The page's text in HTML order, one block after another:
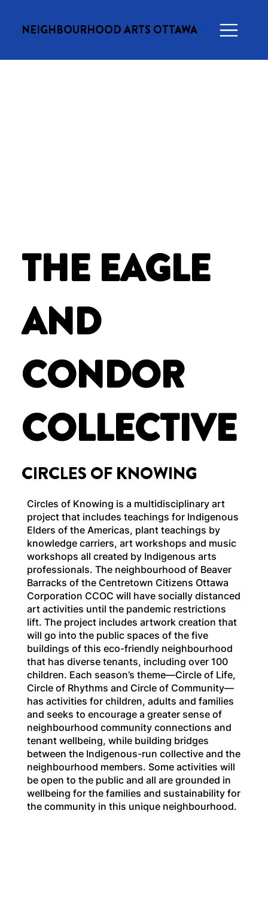
NEIGHBOURHOOD ARTS OTTAWA
THE EAGLE
AND
CONDOR
COLLECTIVE
CIRCLES OF KNOWING
Circles of Knowing is a multidisciplinary art
project that includes teachings for Indigenous
Elders of the Americas, plant teachings by
knowledge carriers, art workshops and music
workshops all created by Indigenous arts
professionals. The neighbourhood of Beaver
Barracks of the Centretown Citizens Ottawa
Corporation CCOC will have socially distanced
art activities until the pandemic restrictions
lift. The project includes artwork creation that
will go into the public spaces of the five
buildings of this eco-friendly neighbourhood
that has diverse tenants, including over 100
children. Each season’s theme—Circle of Life,
Circle of Rhythms and Circle of Community—
has activities for children, adults and families
and seeks to encourage a greater sense of
neighbourhood community connections and
tenant wellbeing, while building bridges
between the Indigenous-run collective and the
neighbourhood members. Some activities will
be open to the public and all are grounded in
wellbeing for the families and sustainability for
the community in this unique neighbourhood.